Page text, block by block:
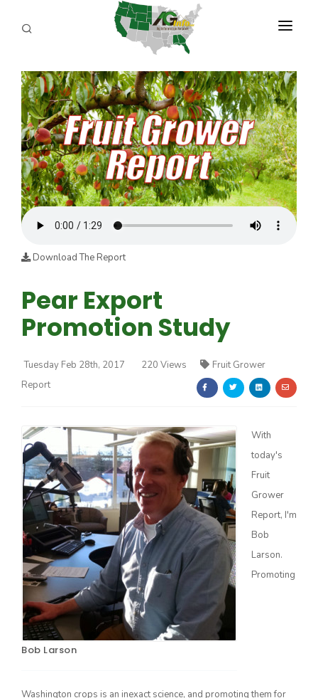
PROGRAMS
Farm of the Future
California Ag Today
ABOUT US
REPORTERS
ADVERTISE
AGENCY PLANNING TOOL
CAYAC
Download The Report
Pear Export
Promotion Study
Tuesday Feb 28th, 2017 220 Views
Fruit Grower
Report
Bob Larson
With
today's
Fruit
Grower
Report, I'm
Bob
Larson.
Promoting
Washington crops is an inexact science, and promoting them for